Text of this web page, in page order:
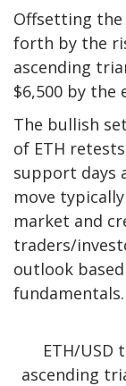
Offsetting
forth by the
ascending
$6,500 by the
The bullish
of ETH
support days
move
market and
traders/
outlook
fundamentals.
ETH/
ascending